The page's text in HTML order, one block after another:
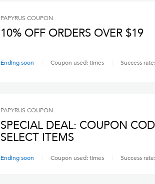
PAPYRUS COUPON
10% OFF ORDERS OVER $19
Ending soon Coupon used:times Success rate:
PAPYRUS COUPON
SPECIAL DEAL: COUPON
SELECT ITEMS
Ending soon Coupon used:times Success rate: